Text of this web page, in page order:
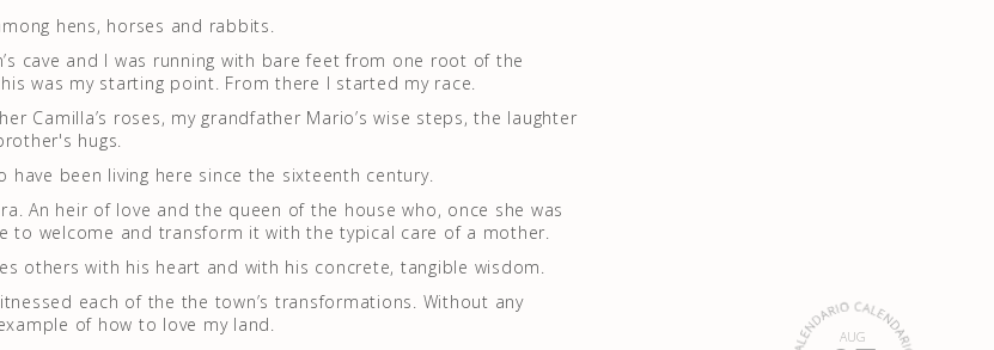
hens, horses and rabbits.
cave and I was running with bare feet from one root of the
was my starting point. From there I started my race.
Camilla’s roses, my grandfather Mario’s wise steps, the laughter
hugs.
have been living here since the sixteenth century.
An heir of love and the queen of the house who, once she was
to welcome and transform it with the typical care of a mother.
others with his heart and with his concrete, tangible wisdom.
each of the the town’s transformations. Without any
of how to love my land.
AUG